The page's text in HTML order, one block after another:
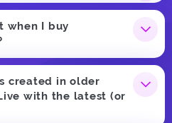
when I buy
created in older
with the latest (or